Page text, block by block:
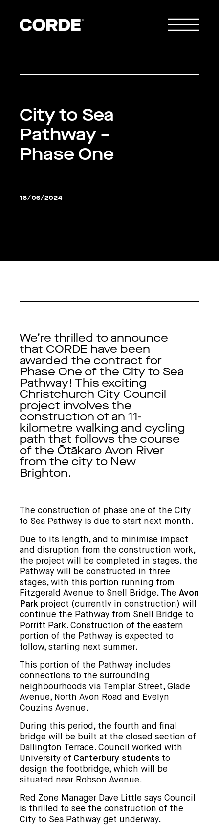
City to Sea
Pathway –
Phase One
18/06/2024
We’re thrilled to announce
that CORDE have been
awarded the contract for
Phase One of the City to Sea
Pathway! This exciting
Christchurch City Council
project involves the
construction of an 11-
kilometre walking and cycling
path that follows the course
of the Ōtākaro Avon River
from the city to New
Brighton.
The construction of phase one of the City
to Sea Pathway is due to start next month.
Due to its length, and to minimise impact
and disruption from the construction work,
the project will be completed in stages. the
Pathway will be constructed in three
stages, with this portion running from
Fitzgerald Avenue to Snell Bridge. The Avon
Park project (currently in construction) will
continue the Pathway from Snell Bridge to
Porritt Park. Construction of the eastern
portion of the Pathway is expected to
follow, starting next summer.
This portion of the Pathway includes
connections to the surrounding
neighbourhoods via Templar Street, Glade
Avenue, North Avon Road and Evelyn
Couzins Avenue.
During this period, the fourth and final
bridge will be built at the closed section of
Dallington Terrace. Council worked with
University of Canterbury students to
design the footbridge, which will be
situated near Robson Avenue.
Red Zone Manager Dave Little says Council
is thrilled to see the construction of the
City to Sea Pathway get underway.